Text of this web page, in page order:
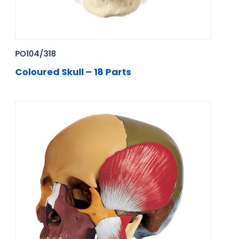
PO104/318
Coloured Skull – 18 Parts